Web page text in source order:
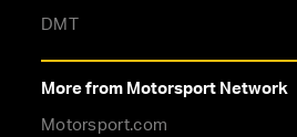
DMT
More from Motorsport Network
Motorsport.com